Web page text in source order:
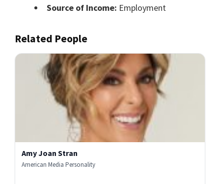
Source of Income: Employment
Related People
Amy Joan Stran
American Media Personality